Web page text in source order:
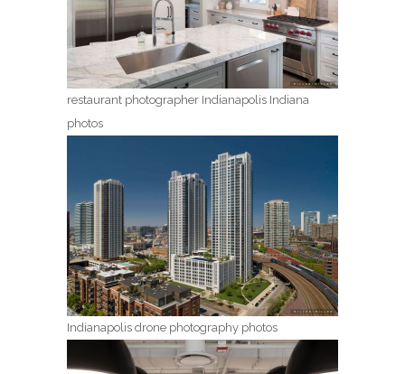
restaurant photographer Indianapolis Indiana
photos
Indianapolis drone photography photos